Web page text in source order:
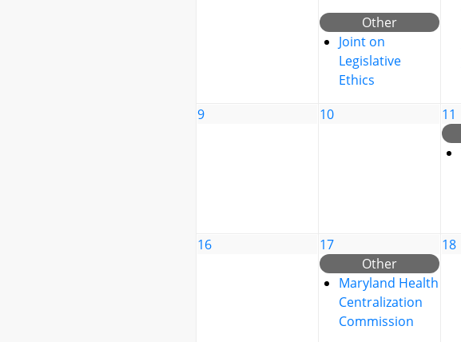
Other
Joint on
Legislative
Ethics
9 10
11
16
17
Other
Maryland Health
Centralization
Commission
18